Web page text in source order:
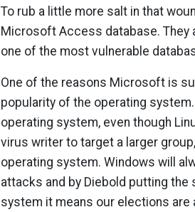
To rub a little more salt in that
Microsoft Access database.
one of the most vulnerable
One of the reasons Microsoft is
popularity of the operating
operating system, even though
virus writer to target a larger
operating system. Windows will
attacks and by Diebold putting
system it means our elections